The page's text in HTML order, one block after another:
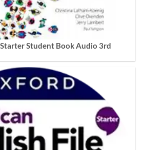
Student Book Audio 3rd